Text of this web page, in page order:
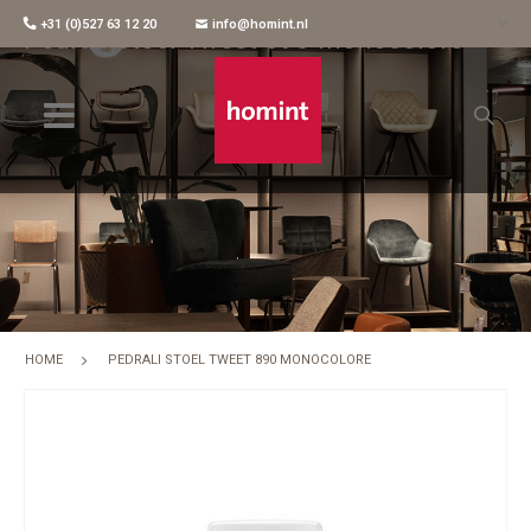
+31 (0)527 63 12 20 info@homint.nl
Pedrali Stoel Tweet 890 Monocolore
HOME PEDRALI STOEL TWEET 890 MONOCOLORE